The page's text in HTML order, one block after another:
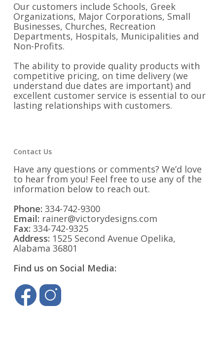
Our customers include Schools, Greek
Organizations, Major Corporations, Small
Businesses, Churches, Recreation
Departments, Hospitals, Municipalities and
Non-Profits.
The ability to provide quality products with
competitive pricing, on time delivery (we
understand due dates are important) and
excellent customer service is essential to our
lasting relationships with customers.
Contact Us
Have any questions or comments? We’d love
to hear from you! Feel free to use any of the
information below to reach out.
Phone: 334-742-9300
Email: rainer@victorydesigns.com
Fax: 334-742-9325
Address: 1525 Second Avenue Opelika,
Alabama 36801
Find us on Social Media: